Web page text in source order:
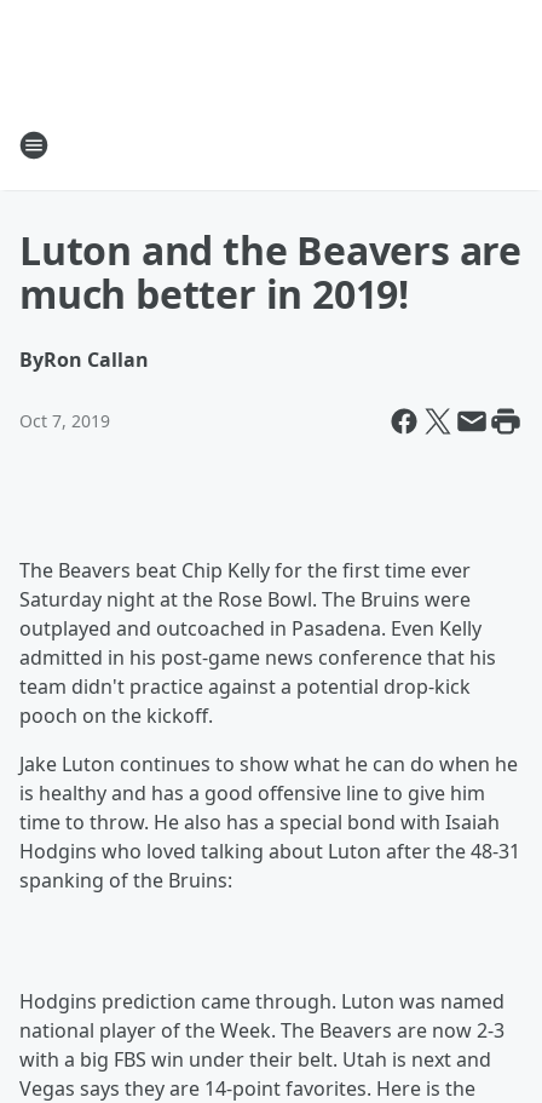
Luton and the Beavers are
much better in 2019!
ByRon Callan
Oct 7, 2019
The Beavers beat Chip Kelly for the first time ever
Saturday night at the Rose Bowl. The Bruins were
outplayed and outcoached in Pasadena. Even Kelly
admitted in his post-game news conference that his
team didn't practice against a potential drop-kick
pooch on the kickoff.
Jake Luton continues to show what he can do when he
is healthy and has a good offensive line to give him
time to throw. He also has a special bond with Isaiah
Hodgins who loved talking about Luton after the 48-31
spanking of the Bruins:
Hodgins prediction came through. Luton was named
national player of the Week. The Beavers are now 2-3
with a big FBS win under their belt. Utah is next and
Vegas says they are 14-point favorites. Here is the